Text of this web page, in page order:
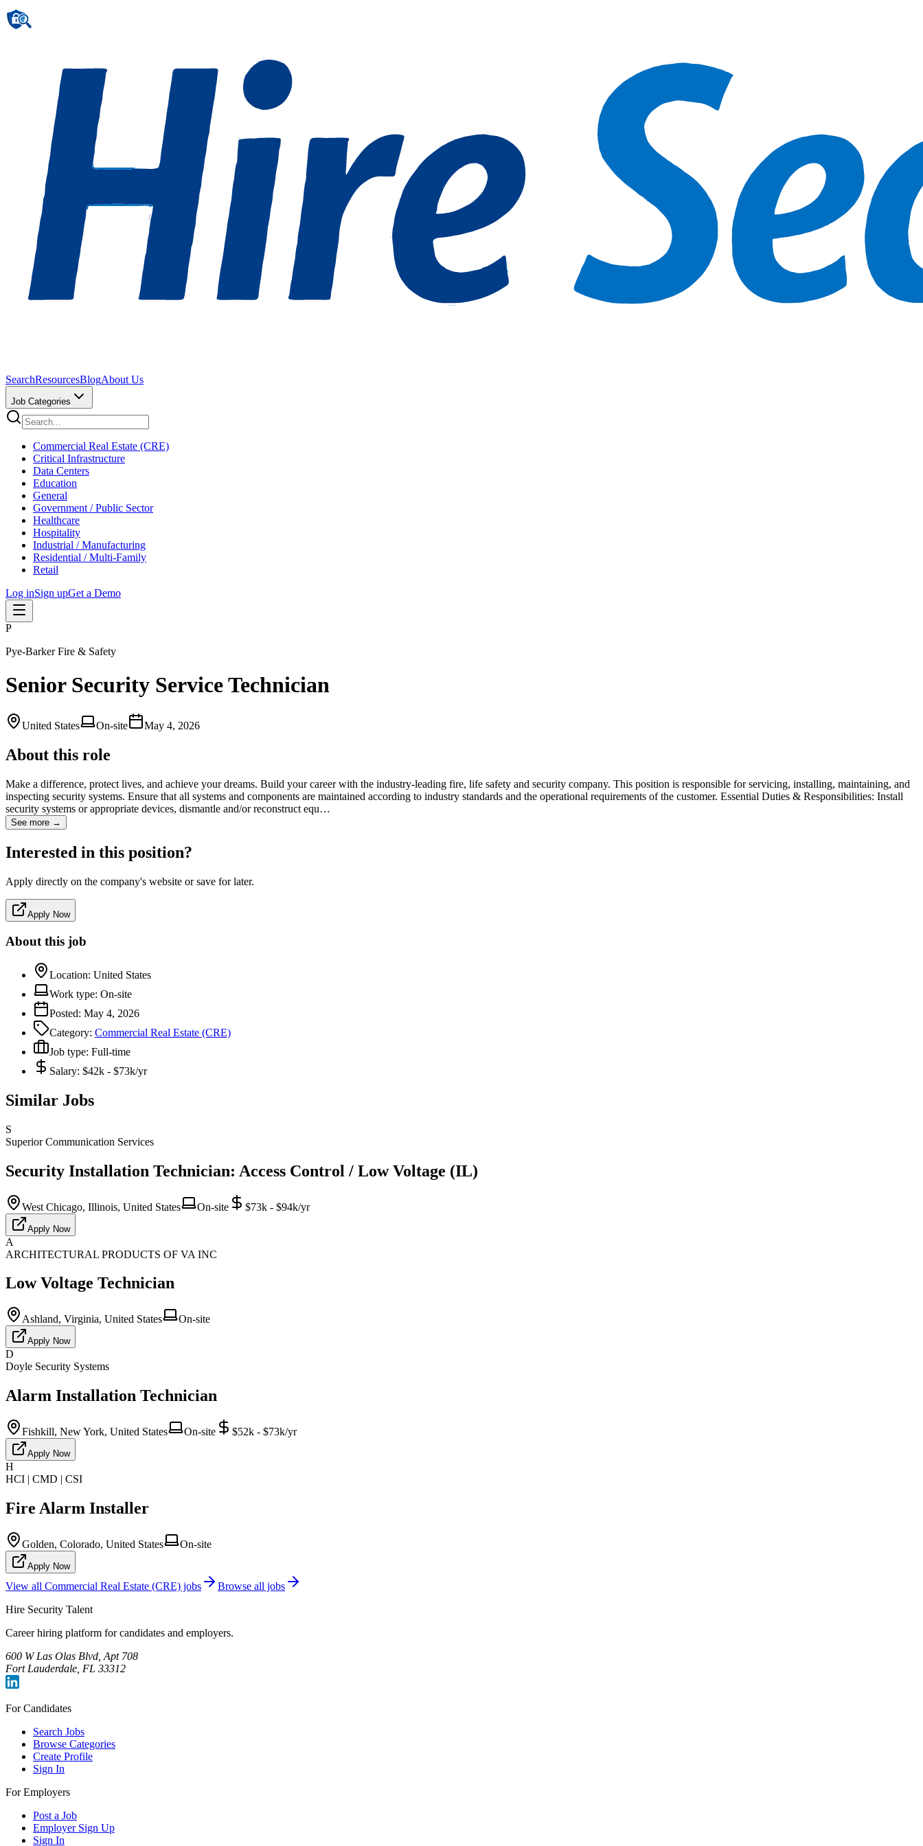
SearchResourcesBlogAbout Us
Job Categories
Commercial Real Estate (CRE)
Critical Infrastructure
Data Centers
Education
General
Government / Public Sector
Healthcare
Hospitality
Industrial / Manufacturing
Residential / Multi-Family
Retail
Log inSign upGet a Demo
P
Pye-Barker Fire & Safety
Senior Security Service Technician
United States On-site May 4, 2026
About this role
Make a difference, protect lives, and achieve your dreams. Build your career with the industry-leading fire, life safety and security company. This position is responsible for servicing, installing, maintaining, and
inspecting security systems. Ensure that all systems and components are maintained according to industry standards and the operational requirements of the customer. Essential Duties & Responsibilities: Install
security systems or appropriate devices, dismantle and/or reconstruct equ…
See more →
Interested in this position?
Apply directly on the company's website or save for later.
Apply Now
About this job
Location: United States
Work type: On-site
Posted: May 4, 2026
Category: Commercial Real Estate (CRE)
Job type: Full-time
Salary: $42k - $73k/yr
Similar Jobs
S
Superior Communication Services
Security Installation Technician: Access Control / Low Voltage (IL)
West Chicago, Illinois, United States On-site $73k - $94k/yr
Apply Now
A
ARCHITECTURAL PRODUCTS OF VA INC
Low Voltage Technician
Ashland, Virginia, United States On-site
Apply Now
D
Doyle Security Systems
Alarm Installation Technician
Fishkill, New York, United States On-site $52k - $73k/yr
Apply Now
H
HCI | CMD | CSI
Fire Alarm Installer
Golden, Colorado, United States On-site
Apply Now
View all Commercial Real Estate (CRE) jobs
Browse all jobs
Hire Security Talent
Career hiring platform for candidates and employers.
600 W Las Olas Blvd, Apt 708
Fort Lauderdale, FL 33312
For Candidates
Search Jobs
Browse Categories
Create Profile
Sign In
For Employers
Post a Job
Employer Sign Up
Sign In